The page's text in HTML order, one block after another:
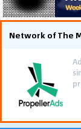
Network of The